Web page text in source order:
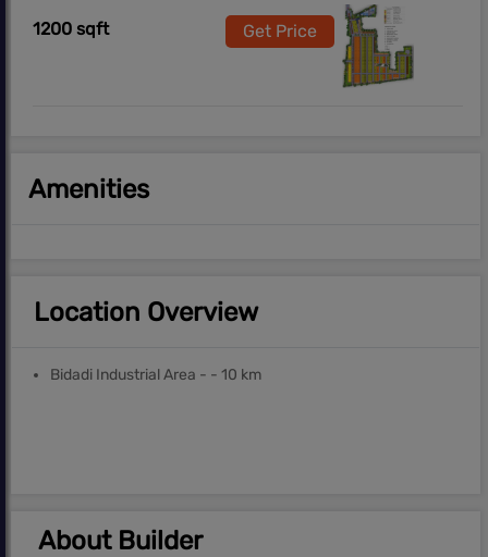
1200 sqft Get Price
Amenities
Location Overview
Bidadi Industrial Area - - 10 km
About Builder